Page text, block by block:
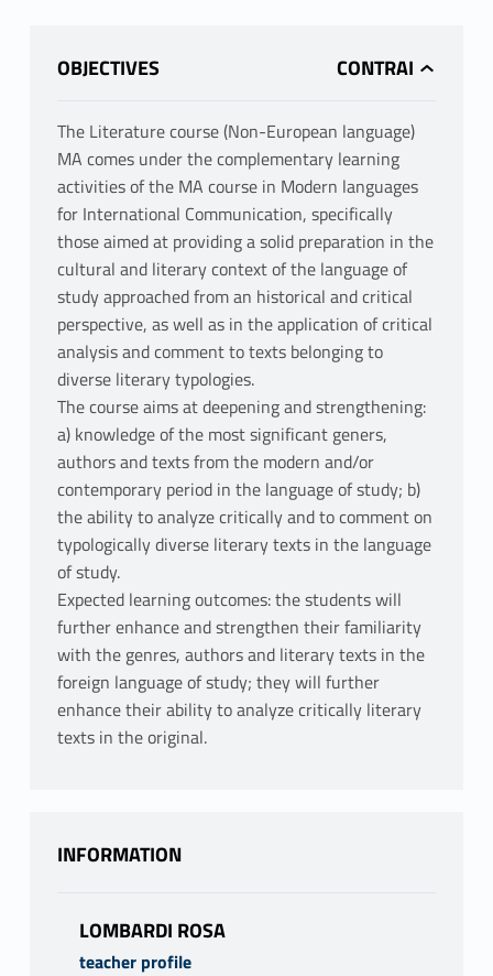
OBJECTIVES
The Literature course (Non-European language)
MA comes under the complementary learning
activities of the MA course in Modern languages
for International Communication, specifically
those aimed at providing a solid preparation in the
cultural and literary context of the language of
study approached from an historical and critical
perspective, as well as in the application of critical
analysis and comment to texts belonging to
diverse literary typologies.
The course aims at deepening and strengthening:
a) knowledge of the most significant geners,
authors and texts from the modern and/or
contemporary period in the language of study; b)
the ability to analyze critically and to comment on
typologically diverse literary texts in the language
of study.
Expected learning outcomes: the students will
further enhance and strengthen their familiarity
with the genres, authors and literary texts in the
foreign language of study; they will further
enhance their ability to analyze critically literary
texts in the original.
INFORMATION
LOMBARDI ROSA
teacher profile